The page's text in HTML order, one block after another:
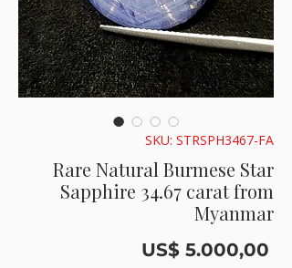
SKU: STRSPH3467-FA
Rare Natural Burmese Star
Sapphire 34.67 carat from
Myanmar
US$ 5.000,00